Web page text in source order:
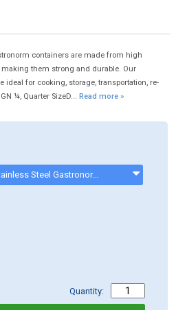
containers are made from high
making them strong and durable. Our
ideal for cooking, storage, transportation, re-
¼, Quarter SizeD... Read more »
Cater-Cook 1/4 Stainless Steel Gastronorm Lid - CK4028 - CK4028
Quantity: